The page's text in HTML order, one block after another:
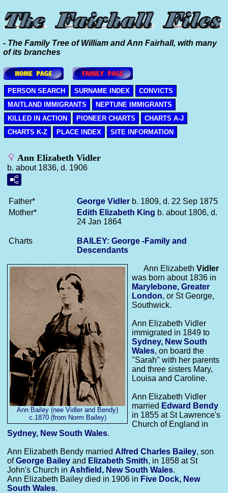
- The Family Tree of William and Ann Fairhall, with many
of its branches
PERSON SEARCH SURNAME INDEX
CONVICTS
MAITLAND IMMIGRANTS
NEPTUNE IMMIGRANTS
KILLED IN ACTION
PIONEER CHARTS
CHARTS A-J
CHARTS K-Z
PLACE INDEX SITE INFORMATION
Ann Elizabeth Vidler
b. about 1836, d. 1906
Father* George Vidler b. 1809, d. 22 Sep 1875
Mother*
Edith Elizabeth King b. about 1806, d.
24 Jan 1864
Charts
BAILEY: George -Family and
Descendants
Ann Bailey (nee Vidler and Bendy)
c.1870 (from Norm Bailey)
Ann Elizabeth Vidler
was born about 1836 in
Marylebone, Greater
London, or St George,
Southwick.
Ann Elizabeth Vidler
immigrated in 1849 to
Sydney, New South
Wales, on board the
"Sarah" with her parents
and three sisters Mary,
Louisa and Caroline.
Ann Elizabeth Vidler
married Edward Bendy
in 1855 at St Lawrence's
Church of England in
Sydney, New South Wales.
Ann Elizabeth Bendy married Alfred Charles Bailey, son
ofGeorge Bailey and Elizabeth Smith, in 1858 at St
John's Church in Ashfield, New South Wales.
Ann Elizabeth Bailey died in 1906 in Five Dock, New
South Wales.